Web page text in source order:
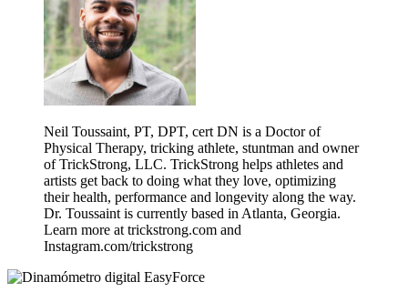
Neil Toussaint, PT, DPT, cert DN is a Doctor of
Physical Therapy, tricking athlete, stuntman and owner
of TrickStrong, LLC. TrickStrong helps athletes and
artists get back to doing what they love, optimizing
their health, performance and longevity along the way.
Dr. Toussaint is currently based in Atlanta, Georgia.
Learn more at trickstrong.com and
Instagram.com/trickstrong